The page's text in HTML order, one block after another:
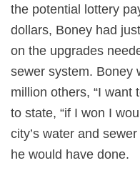
the potential lottery
dollars, Boney had
on the upgrades
sewer system. Boney
million others, “I want
to state, “if I won I
city’s water and
he would have done.